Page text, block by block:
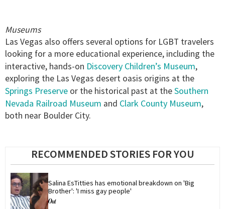
Museums
Las Vegas also offers several options for LGBT travelers
looking for a more educational experience, including the
interactive, hands-on Discovery Children’s Museum,
exploring the Las Vegas desert oasis origins at the
Springs Preserve or the historical past at theSouthern
Nevada Railroad Museum and Clark County Museum,
both near Boulder City.
RECOMMENDED STORIES FOR YOU
Salina EsTitties has emotional breakdown on 'Big
Brother': 'I miss gay people'